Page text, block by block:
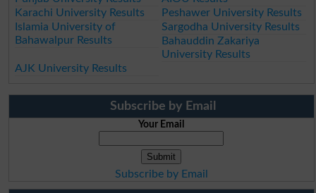
Karachi University Results
Peshawer University Results
Islamia University of
Bahawalpur Results
Sargodha University Results
Bahauddin Zakariya
University Results
AJK University Results
Subscribe by Email
Your Email
Subscribe by Email